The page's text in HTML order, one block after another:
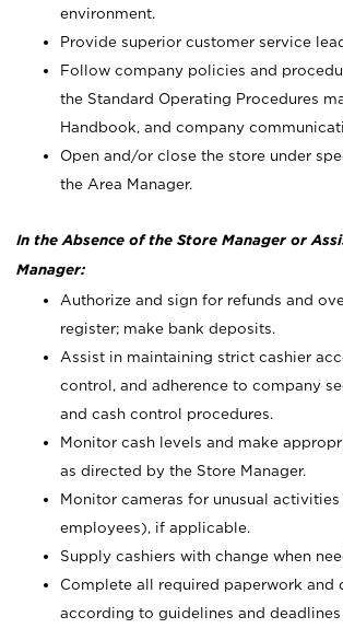
environment.
Provide superior customer service
Follow company policies and
the Standard Operating Procedures
Handbook, and company
Open and/or close the store under
the Area Manager.
In the Absence of the Store Manager or
Manager:
Authorize and sign for refunds and
register; make bank deposits.
Assist in maintaining strict cashier
control, and adherence to company
and cash control procedures.
Monitor cash levels and make
as directed by the Store Manager.
Monitor cameras for unusual
employees), if applicable.
Supply cashiers with change when
Complete all required paperwork and
according to guidelines and deadlines